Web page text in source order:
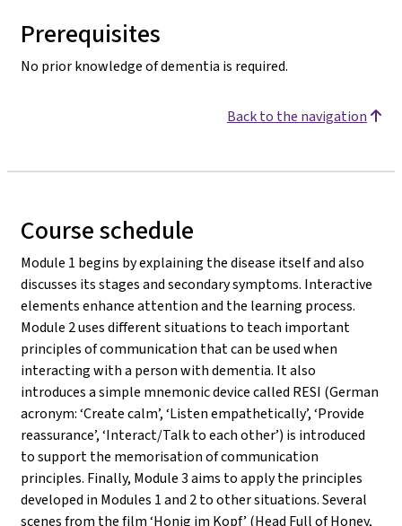
Prerequisites
No prior knowledge of dementia is required.
Back to the navigation
Course schedule
Module 1 begins by explaining the disease itself and also
discusses its stages and secondary symptoms. Interactive
elements enhance attention and the learning process.
Module 2 uses different situations to teach important
principles of communication that can be used when
interacting with a person with dementia. It also
introduces a simple mnemonic device called RESI (German
acronym: ‘Create calm’, ‘Listen empathetically’, ‘Provide
reassurance’, ‘Interact/Talk to each other’) is introduced
to support the memorisation of communication
principles. Finally, Module 3 aims to apply the principles
developed in Modules 1 and 2 to other situations. Several
scenes from the film ‘Honig im Kopf’ (Head Full of Honey,